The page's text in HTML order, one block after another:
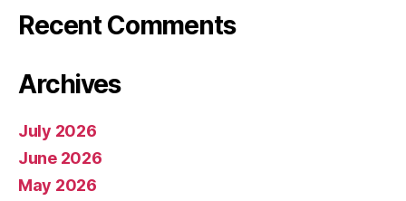
Recent Comments
Archives
July 2026
June 2026
May 2026